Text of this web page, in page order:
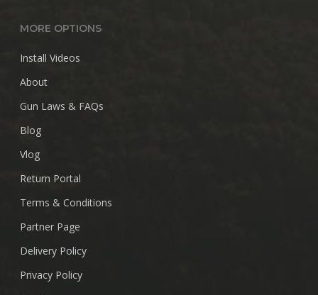
MORE OPTIONS
Install Videos
About
Gun Laws & FAQs
Blog
Vlog
Return Portal
Terms & Conditions
Partner Page
Delivery Policy
Privacy Policy